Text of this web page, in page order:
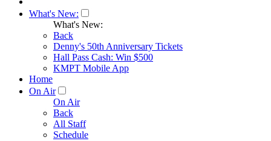
What's New:
What's New:
Back
Denny's 50th Anniversary Tickets
Hall Pass Cash: Win $500
KMPT Mobile App
Home
On Air
On Air
Back
All Staff
Schedule